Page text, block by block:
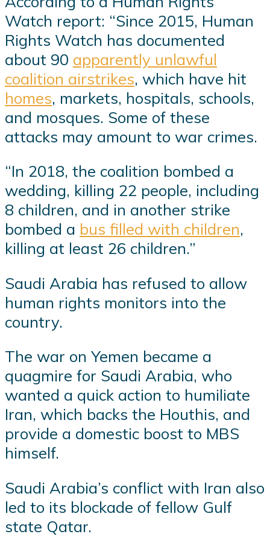
Watch report: “Since 2015, Human
Rights Watch has documented
about 90 apparently unlawful
coalition airstrikes, which have hit
homes, markets, hospitals, schools,
and mosques. Some of these
attacks may amount to war crimes.
“In 2018, the coalition bombed a
wedding, killing 22 people, including
8 children, and in another strike
bombed a bus filled with children,
killing at least 26 children.”
Saudi Arabia has refused to allow
human rights monitors into the
country.
The war on Yemen became a
quagmire for Saudi Arabia, who
wanted a quick action to humiliate
Iran, which backs the Houthis, and
provide a domestic boost to MBS
himself.
Saudi Arabia’s conflict with Iran also
led to its blockade of fellow Gulf
state Qatar.